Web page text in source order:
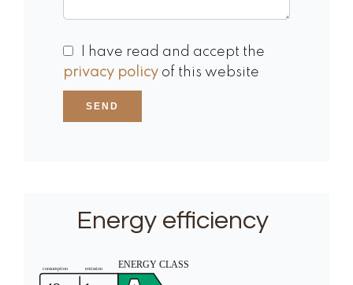
I have read and accept the
privacy policy of this website
SEND
Energy efficiency